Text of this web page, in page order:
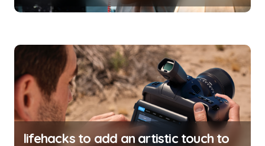
lifehacks to add an artistic touch to